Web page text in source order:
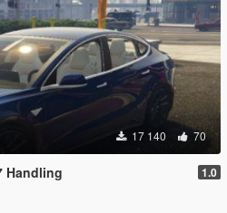
17 140 70
Handling 1.0